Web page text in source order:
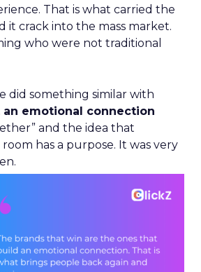
That is what carried the
it crack into the mass market.
who were not traditional
did something similar with
emotional connection
and the idea that
has a purpose. It was very